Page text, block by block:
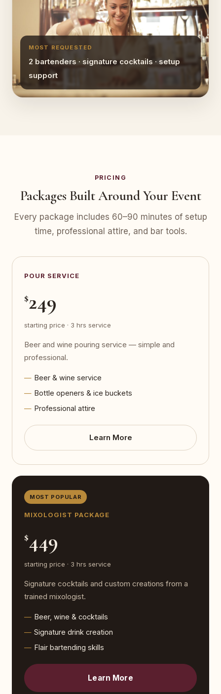
MOST REQUESTED
2 bartenders · signature cocktails · setup
support
PRICING
Packages Built Around Your Event
Every package includes 60–90 minutes of setup
time, professional attire, and bar tools.
POUR SERVICE
$249
starting price · 3 hrs service
Beer and wine pouring service — simple and
professional.
Beer & wine service
Bottle openers & ice buckets
Professional attire
Learn More
MOST POPULAR
MIXOLOGIST PACKAGE
$449
starting price · 3 hrs service
Signature cocktails and custom creations from a
trained mixologist.
Beer, wine & cocktails
Signature drink creation
Flair bartending skills
Learn More